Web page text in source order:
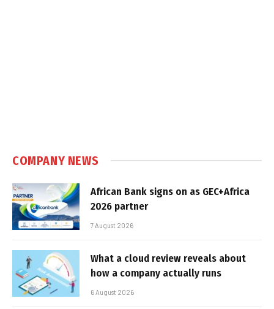
COMPANY NEWS
African Bank signs on as GEC+Africa
2026 partner
7 August 2026
What a cloud review reveals about
how a company actually runs
6 August 2026